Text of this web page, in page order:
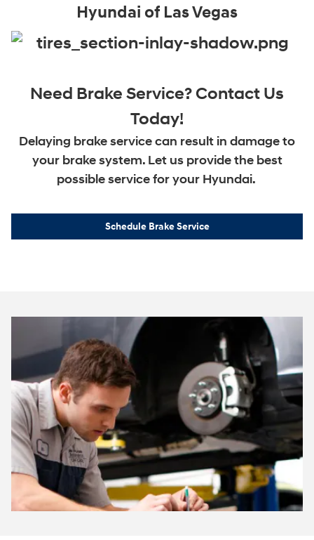
Hyundai of Las Vegas
Need Brake Service? Contact Us
Today!
Delaying brake service can result in damage to
your brake system. Let us provide the best
possible service for your Hyundai.
Schedule Brake Service